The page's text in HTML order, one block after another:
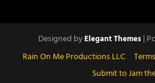
Designed byElegant Themes|
Rain On Me Productions LLC
Submit to Jam